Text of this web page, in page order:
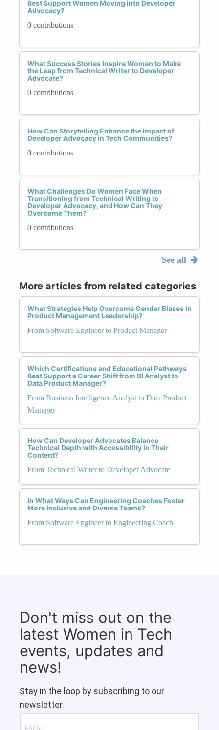
Best Support Women Moving into Developer
Advocacy?
0 contributions
What Success Stories Inspire Women to Make
the Leap from Technical Writer to Developer
Advocate?
0 contributions
How Can Storytelling Enhance the Impact of
Developer Advocacy in Tech Communities?
0 contributions
What Challenges Do Women Face When
Transitioning from Technical Writing to
Developer Advocacy, and How Can They
Overcome Them?
0 contributions
See all
More articles from related categories
What Strategies Help Overcome Gender Biases in
Product Management Leadership?
From Software Engineer to Product Manager
Which Certifications and Educational Pathways
Best Support a Career Shift from BI Analyst to
Data Product Manager?
From Business Intelligence Analyst to Data Product
Manager
How Can Developer Advocates Balance
Technical Depth with Accessibility in Their
Content?
From Technical Writer to Developer Advocate
In What Ways Can Engineering Coaches Foster
More Inclusive and Diverse Teams?
From Software Engineer to Engineering Coach
Don't miss out on the
latest Women in Tech
events, updates and
news!
Stay in the loop by subscribing to our
newsletter.